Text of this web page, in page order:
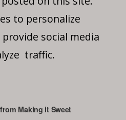
to personalize
social media
traffic.
Making it Sweet